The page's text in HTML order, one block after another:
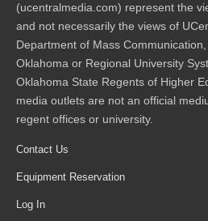
(ucentralmedia.com) represent the
and not necessarily the views of
Department of Mass
Oklahoma or Regional University
Oklahoma State Regents of Higher
media outlets are not an official
regent offices or university.
Contact Us
Equipment Reservation
Log In